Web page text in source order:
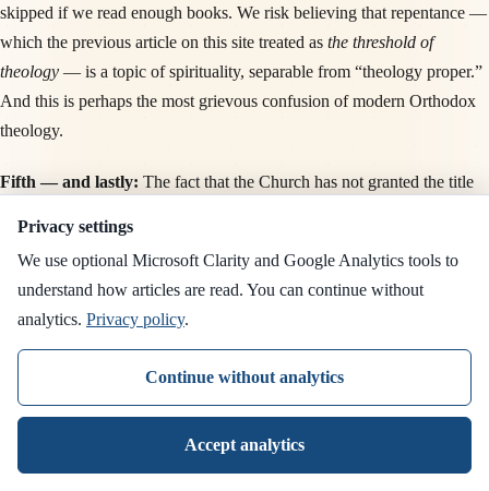
skipped if we read enough books. We risk believing that repentance —
which the previous article on this site treated as the threshold of
theology — is a topic of spirituality, separable from “theology proper.”
And this is perhaps the most grievous confusion of modern Orthodox
theology.
Fifth — and lastly: The fact that the Church has not granted the title
that is, for a millennium, is not a sign of the poverty of the times. It is,
on the contrary, awitness to the humility of the Church. The Church
has not granted this title lightly. She has reserved it for those who have
spoken, from personal vision of the Trinity, about what is within God.
Even if, since Saint Symeon, there have been other such seers — and
there have — the Church has not, until this day, wished to add the title
to any of them. For this reticence is itself part of thetheologyof the
Tradition: that we do not choose who is a theologian, but the Church
recognizes, slowly, across centuries, with restraint and discretion.
Privacy settings
We use optional Microsoft Clarity and Google Analytics tools to
understand how articles are read. You can continue without
analytics. Privacy policy.
Continue without analytics
Accept analytics